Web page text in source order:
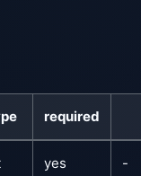
required
yes -